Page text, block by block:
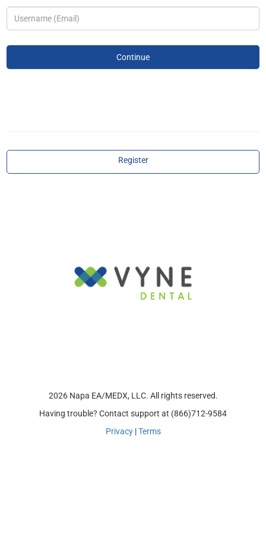
Register
2026 Napa EA/MEDX, LLC. All rights reserved.
Having trouble? Contact support at (866)712-9584
Privacy|Terms